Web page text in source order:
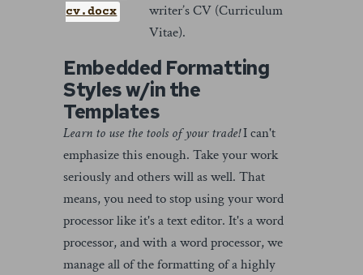
cv.docx
writer’s CV (Curriculum
Vitae).
Embedded Formatting
Styles w/in the
Templates
Learn to use the tools of your trade!I can't
emphasize this enough. Take your work
seriously and others will as well. That
means, you need to stop using your word
processor like it's a text editor. It's a word
processor, and with a word processor, we
manage all of the formatting of a highly